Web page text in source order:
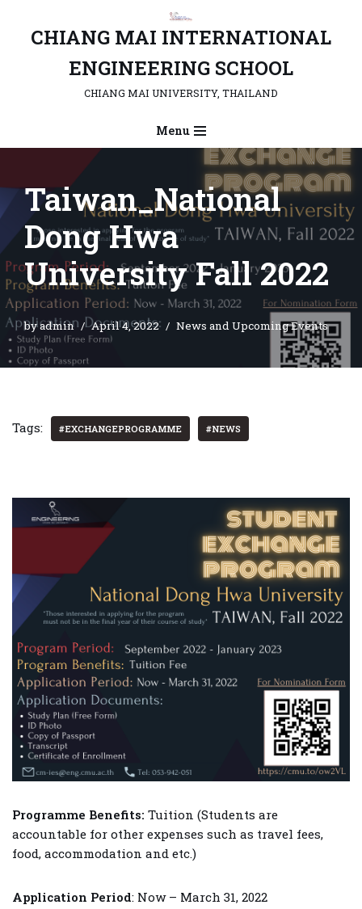
SkipCHIANG MAI INTERNATIONAL
ENGINEERING SCHOOL
CHIANG MAI UNIVERSITY, THAILAND
Menu
Taiwan_National
Dong Hwa
University Fall 2022
byadmin April 4, 2022 News and Upcoming Events
Tags: #EXCHANGEPROGRAMME #NEWS
Programme Benefits: Tuition (Students are
accountable for other expenses such as travel fees,
food, accommodation and etc.)
Application Period: Now – March 31, 2022